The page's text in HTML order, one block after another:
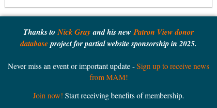
Thanks toNick Grayand his newPatron View donor
databaseproject for partial website sponsorship in 2025.
Never miss an event or important update -Sign up to receive news
from MAM!
Join now! Start receiving benefits of membership.